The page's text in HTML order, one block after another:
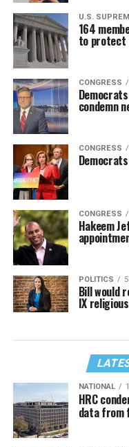
U.S.
164
to
CONGRESS
condemn
CONGRESS
CONGRESS
Hakeem
POLITICS
Bill would
IX
NATIONAL
HRC
data from